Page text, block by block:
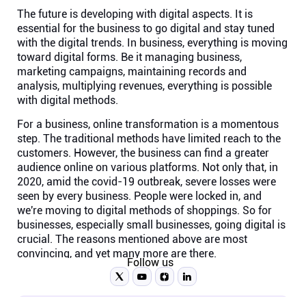
The future is developing with digital aspects. It is
essential for the business to go digital and stay tuned
with the digital trends. In business, everything is moving
toward digital forms. Be it managing business,
marketing campaigns, maintaining records and
analysis, multiplying revenues, everything is possible
with digital methods.
For a business, online transformation is a momentous
step. The traditional methods have limited reach to the
customers. However, the business can find a greater
audience online on various platforms. Not only that, in
2020, amid the covid-19 outbreak, severe losses were
seen by every business. People were locked in, and
we're moving to digital methods of shoppings. So for
businesses, especially small businesses, going digital is
crucial. The reasons mentioned above are most
convincing, and yet many more are there.
Follow us